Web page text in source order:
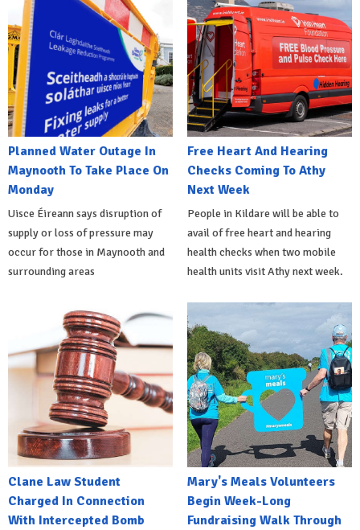
Planned Water Outage In
Maynooth To Take Place On
Monday
Uisce Éireann says disruption of
supply or loss of pressure may
occur for those in Maynooth and
surrounding areas
Free Heart And Hearing
Checks Coming To Athy
Next Week
People in Kildare will be able to
avail of free heart and hearing
health checks when two mobile
health units visit Athy next week.
Clane Law Student
Charged In Connection
With Intercepted Bomb
Mary's Meals Volunteers
Begin Week-Long
Fundraising Walk Through